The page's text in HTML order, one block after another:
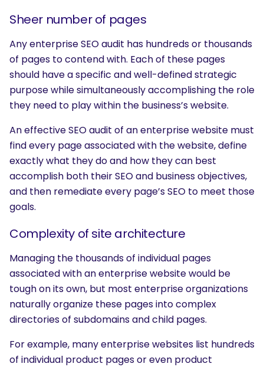
Sheer number of pages
Any enterprise SEO audit has hundreds or thousands
of pages to contend with. Each of these pages
should have a specific and well-defined strategic
purpose while simultaneously accomplishing the role
they need to play within the business’s website.
An effective SEO audit of an enterprise website must
find every page associated with the website, define
exactly what they do and how they can best
accomplish both their SEO and business objectives,
and then remediate every page’s SEO to meet those
goals.
Complexity of site architecture
Managing the thousands of individual pages
associated with an enterprise website would be
tough on its own, but most enterprise organizations
naturally organize these pages into complex
directories of subdomains and child pages.
For example, many enterprise websites list hundreds
of individual product pages or even product